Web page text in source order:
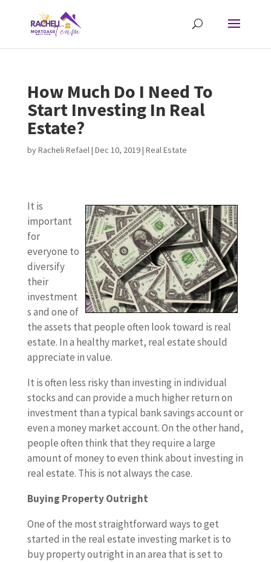
How Much Do I Need To
Start Investing In Real
Estate?
byRacheli Refael| Dec 10, 2019| Real Estate
It is
important
for
everyone to
diversify
their
investment
s and one of
the assets that people often look toward is real
estate. In a healthy market, real estate should
appreciate in value.
It is often less risky than investing in individual
stocks and can provide a much higher return on
investment than a typical bank savings account or
even a money market account. On the other hand,
people often think that they require a large
amount of money to even think about investing in
real estate. This is not always the case.
Buying Property Outright
One of the most straightforward ways to get
started in the real estate investing market is to
buy property outright in an area that is set to